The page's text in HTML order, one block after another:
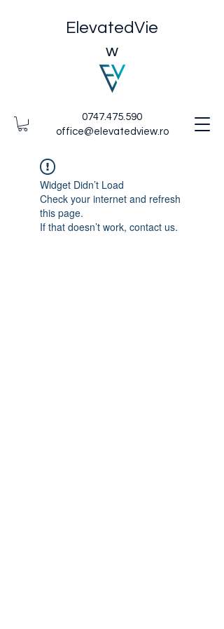
ElevatedVie
w
0747.475.590
office@elevatedview.ro
Widget Didn’t Load
Check your internet and refresh
this page.
If that doesn’t work, contact us.